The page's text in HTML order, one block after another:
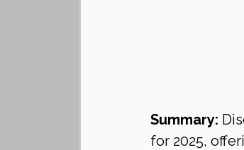
Summary:
for 2025,